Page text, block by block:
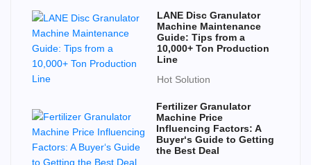
LANE Disc Granulator
Machine Maintenance
Guide: Tips from a
10,000+ Ton Production
Line
Hot Solution
Fertilizer Granulator
Machine Price
Influencing Factors: A
Buyer‘s Guide to Getting
the Best Deal